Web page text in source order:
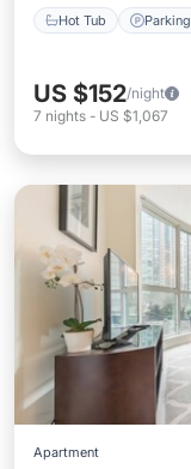
Hot Tub Parking
US $152/night
7 nights - US $1,067
Apartment